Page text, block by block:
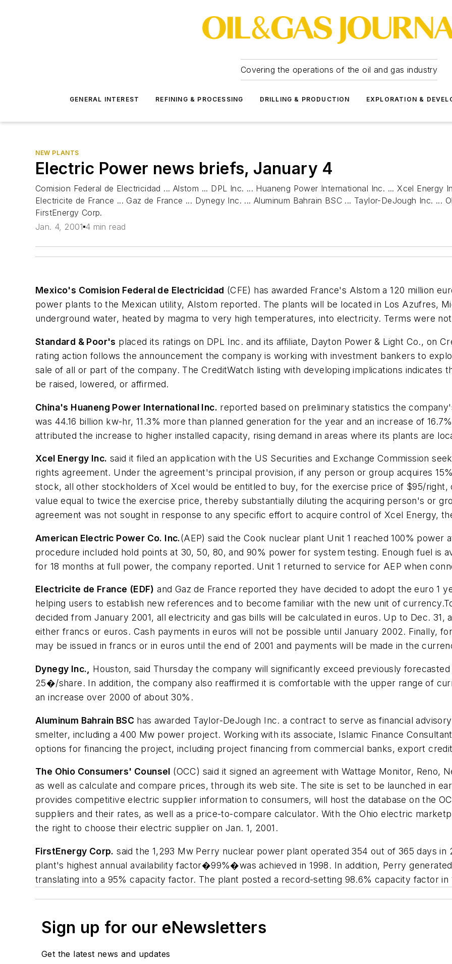
Covering the operations of the oil and gas industry
GENERAL INTEREST REFINING & PROCESSING DRILLING & PRODUCTION EXPLORATION &
NEW PLANTS
Electric Power news briefs, January 4
Comision Federal de Electricidad ... Alstom ... DPL Inc. ... Huaneng Power International Inc. ... Xcel Energy
Electricite de France ... Gaz de France ... Dynegy Inc. ... Aluminum Bahrain BSC ... Taylor-DeJough Inc. ...
FirstEnergy Corp.
Jan. 4, 2001 4 min read
Mexico's Comision Federal de Electricidad (CFE) has awarded France's Alstom a 120 million
power plants to the Mexican utility, Alstom reported. The plants will be located in Los Azufres,
underground water, heated by magma to very high temperatures, into electricity. Terms were
Standard & Poor's placed its ratings on DPL Inc. and its affiliate, Dayton Power & Light Co., on
rating action follows the announcement the company is working with investment bankers to
sale of all or part of the company. The CreditWatch listing with developing implications indicates
be raised, lowered, or affirmed.
China's Huaneng Power International Inc. reported based on preliminary statistics the
was 44.16 billion kw-hr, 11.3% more than planned generation for the year and an increase of
attributed the increase to higher installed capacity, rising demand in areas where its plants are
Xcel Energy Inc. said it filed an application with the US Securities and Exchange Commission
rights agreement. Under the agreement's principal provision, if any person or group acquires
stock, all other stockholders of Xcel would be entitled to buy, for the exercise price of $95/
value equal to twice the exercise price, thereby substantially diluting the acquiring person's or
agreement was not sought in response to any specific effort to acquire control of Xcel Energy,
American Electric Power Co. Inc.(AEP) said the Cook nuclear plant Unit 1 reached 100% power
procedure included hold points at 30, 50, 80, and 90% power for system testing. Enough fuel is
for 18 months at full power, the company reported. Unit 1 returned to service for AEP when
Electricite de France (EDF) and Gaz de France reported they have decided to adopt the euro 1
helping users to establish new references and to become familiar with the new unit of
decided from January 2001, all electricity and gas bills will be calculated in euros. Up to Dec. 31,
either francs or euros. Cash payments in euros will not be possible until January 2002. Finally,
may be issued in francs or in euros until the end of 2001 and payments will be made in the
Dynegy Inc.,
Houston, said Thursday the company will significantly exceed previously
25�/share. In addition, the company also reaffirmed it is comfortable with the upper range of
an increase over 2000 of about 30%.
Aluminum Bahrain BSC has awarded Taylor-DeJough Inc. a contract to serve as financial
smelter, including a 400 Mw power project. Working with its associate, Islamic Finance
options for financing the project, including project financing from commercial banks, export
The Ohio Consumers' Counsel (OCC) said it signed an agreement with Wattage Monitor, Reno,
as well as calculate and compare prices, through its web site. The site is set to be launched in
provides competitive electric supplier information to consumers, will host the database on the
suppliers and their rates, as well as a price-to-compare calculator. With the Ohio electric
the right to choose their electric supplier on Jan. 1, 2001.
FirstEnergy Corp. said the 1,293 Mw Perry nuclear power plant operated 354 out of 365 days in
plant's highest annual availability factor�99%�was achieved in 1998. In addition, Perry
translating into a 95% capacity factor. The plant posted a record-setting 98.6% capacity factor in
Sign up for our eNewsletters
Get the latest news and updates